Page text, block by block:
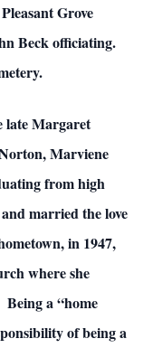
Grove
Beck officiating.
late Margaret
Marviene
from high
married the love
in 1947,
where she
a “home
of being a